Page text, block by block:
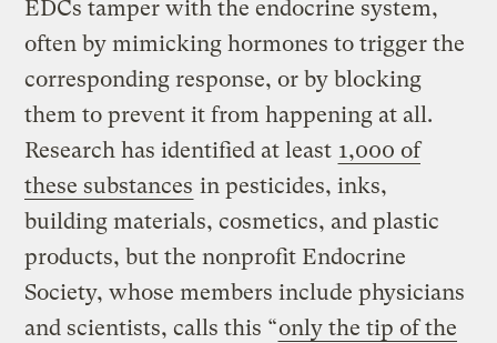
EDCs tamper with the endocrine system,
often by mimicking hormones to trigger the
corresponding response, or by blocking
them to prevent it from happening at all.
Research has identified at least 1,000 of
these substances in pesticides, inks,
building materials, cosmetics, and plastic
products, but the nonprofit Endocrine
Society, whose members include physicians
and scientists, calls this “only the tip of the